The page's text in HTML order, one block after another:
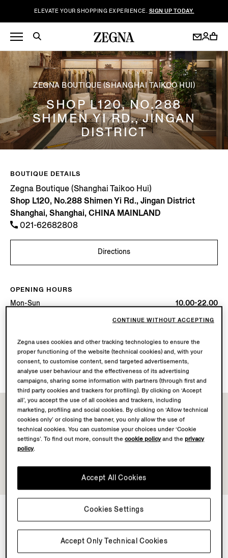
ELEVATE YOUR SHOPPING EXPERIENCE. SIGN UP TODAY.
ZEGNA BOUTIQUE (SHANGHAI TAIKOO HUI)
SHOP L120, NO.288
SHIMEN YI RD., JINGAN
DISTRICT
BOUTIQUE DETAILS
Zegna Boutique (Shanghai Taikoo Hui)
Shop L120, No.288 Shimen Yi Rd., Jingan District
Shanghai, Shanghai, CHINA MAINLAND
021-62682808
Directions
OPENING HOURS
Mon-Sun
10.00-22.00
AVAILABLE SERVICES
Boutique delivery not available.
Boutique returns available. Learn morehere.
NEWSLETTER
Join our newsletter to get exclusive contents, offers,
Zegna uses cookies and other tracking technologies to ensure the
proper functioning of the website (technical cookies) and, with your
consent, to customise content, send targeted advertisements,
analyse user behaviour and the effectiveness of its advertising
campaigns, sharing some information with partners (through first and
third party cookies and trackers for profiling). By clicking on ‘Accept
all’, you accept the use of all cookies and trackers, including
marketing, profiling and social cookies. By clicking on ‘Allow technical
cookies only’ or closing the banner, you only allow the use of
technical cookies. You can customise your choices under ‘Cookie
settings’. To find out more, consult thecookie policyand theprivacy
policy.
Accept Only Technical Cookies
Accept All Cookies
Cookies Settings
CONTINUE WITHOUT ACCEPTING